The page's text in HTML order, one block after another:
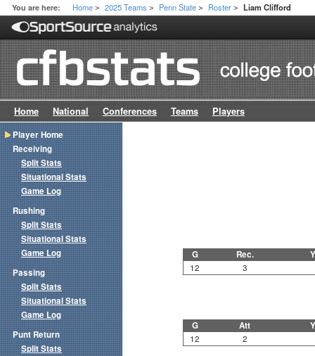
You are here: Home > 2025 Teams > Penn State > Roster > Liam Clifford
Home National Conferences Teams Players
G Rec.
12 3
G Att
12 2
Player Home
Receiving
Split Stats
Situational Stats
Game Log
Rushing
Split Stats
Situational Stats
Game Log
Passing
Split Stats
Situational Stats
Game Log
Punt Return
Split Stats